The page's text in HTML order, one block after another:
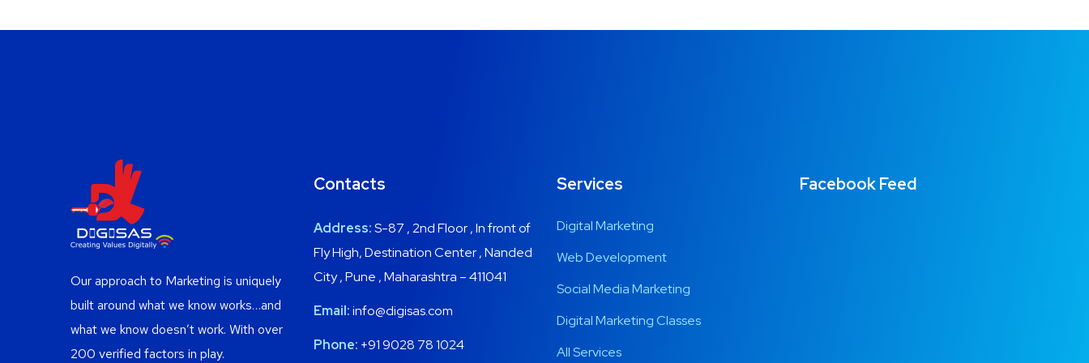
Our approach to Marketing is uniquely
built around what we know works…and
what we know doesn’t work. With over
200 verified factors in play.
Contacts
Address:S-87 , 2nd Floor , In front of
Fly High, Destination Center , Nanded
City , Pune , Maharashtra – 411041
Email:info@digisas.com
Phone: +91 9028 78 1024
Services
Digital Marketing
Web Development
Social Media Marketing
Digital Marketing Classes
All Services
Facebook Feed